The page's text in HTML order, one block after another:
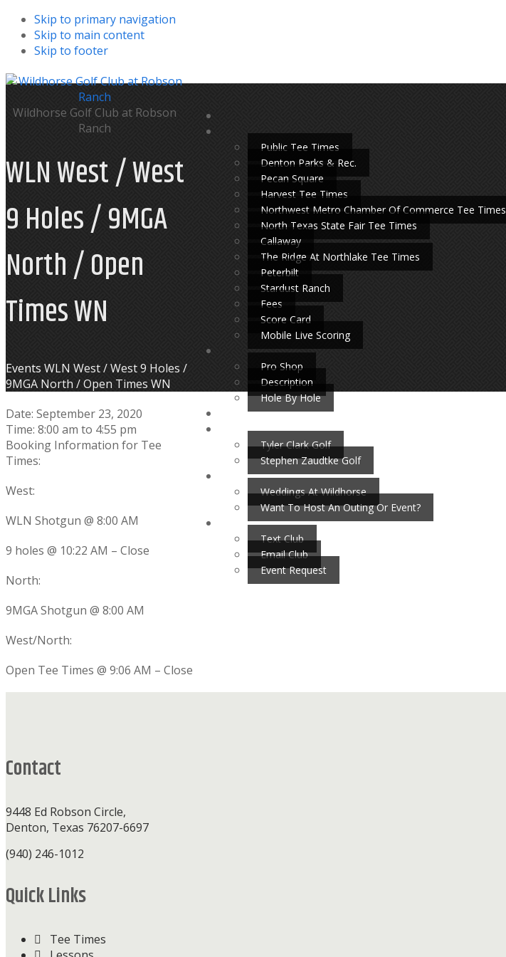
Skip to primary navigation
Skip to main content
Skip to footer
Wildhorse Golf Club at Robson
Ranch
Public Tee Times
Denton Parks & Rec.
Pecan Square
Harvest Tee Times
Northwest Metro Chamber Of Commerce Tee Times
North Texas State Fair Tee Times
Callaway
The Ridge At Northlake Tee Times
Peterbilt
Stardust Ranch
Fees
Score Card
Mobile Live Scoring
Pro Shop
Description
Hole By Hole
Tyler Clark Golf
Stephen Zaudtke Golf
Weddings At Wildhorse
Want To Host An Outing Or Event?
Text Club
Email Club
Event Request
WLN West / West
9 Holes / 9MGA
North / Open
Times WN
Home
Events WLN West / West 9 Holes /
9MGA North / Open Times WN
Date: September 23, 2020
Time: 8:00 am to 4:55 pm
Booking Information for Tee
Times:
West:
WLN Shotgun @ 8:00 AM
9 holes @ 10:22 AM – Close
North:
9MGA Shotgun @ 8:00 AM
West/North:
Open Tee Times @ 9:06 AM – Close
Contact
9448 Ed Robson Circle,
Denton, Texas 76207-6697
(940) 246-1012
Quick Links
Tee Times